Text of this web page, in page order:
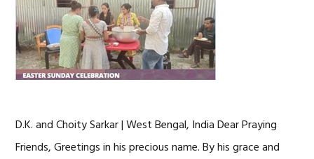
D.K. and Choity Sarkar | West Bengal, India Dear Praying
Friends, Greetings in his precious name. By his grace and